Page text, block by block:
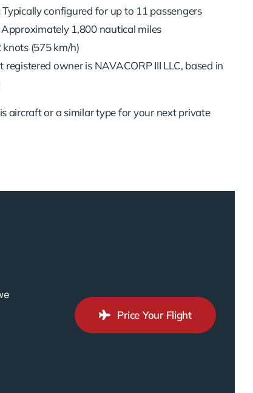
Typically configured for up to 11 passengers
Approximately 1,800 nautical miles
(575 km/h)
registered owner is NAVACORP III LLC, based in
aircraft or a similar type for your next private
Price Your Flight